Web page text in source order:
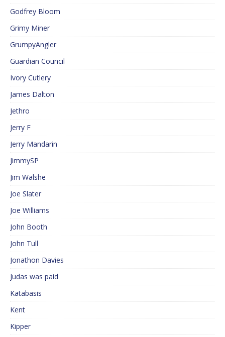
Godfrey Bloom
Grimy Miner
GrumpyAngler
Guardian Council
Ivory Cutlery
James Dalton
Jethro
Jerry F
Jerry Mandarin
JimmySP
Jim Walshe
Joe Slater
Joe Williams
John Booth
John Tull
Jonathon Davies
Judas was paid
Katabasis
Kent
Kipper